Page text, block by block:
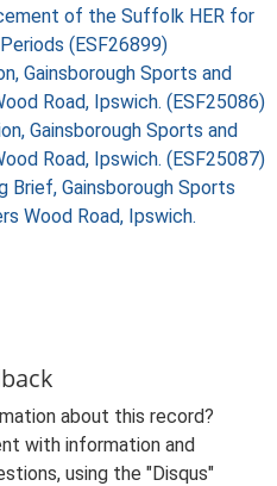
of the Suffolk HER for
(ESF26899)
Gainsborough Sports and
Road, Ipswich. (ESF25086)
Gainsborough Sports and
Road, Ipswich. (ESF25087)
Brief, Gainsborough Sports
Wood Road, Ipswich.
about this record?
with information and
using the "Disqus"